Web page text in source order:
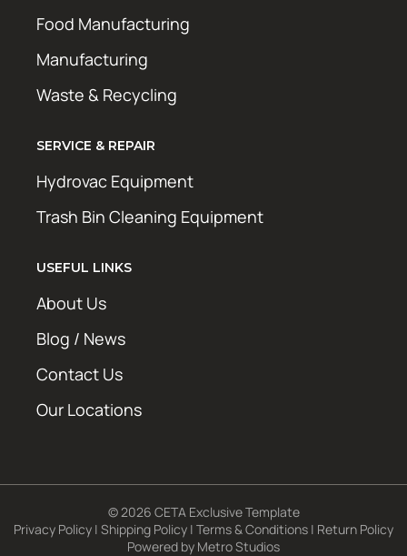
Food Manufacturing
Manufacturing
Waste & Recycling
SERVICE & REPAIR
Hydrovac Equipment
Trash Bin Cleaning Equipment
USEFUL LINKS
About Us
Blog / News
Contact Us
Our Locations
© 2026 CETA Exclusive Template
Privacy Policy | Shipping Policy | Terms & Conditions | Return Policy
Powered by Metro Studios